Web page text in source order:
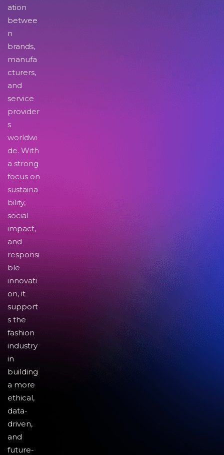
ation
betwee
n
brands,
manufa
cturers,
and
service
provider
s
worldwi
de. With
a strong
focus on
sustaina
bility,
social
impact,
and
responsi
ble
innovati
on, it
support
s the
fashion
industry
in
building
a more
ethical,
data-
driven,
and
future-